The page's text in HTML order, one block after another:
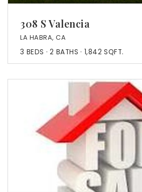
308 S Valencia
LA HABRA, CA
3 BEDS 2 BATHS 1,842 SQFT.